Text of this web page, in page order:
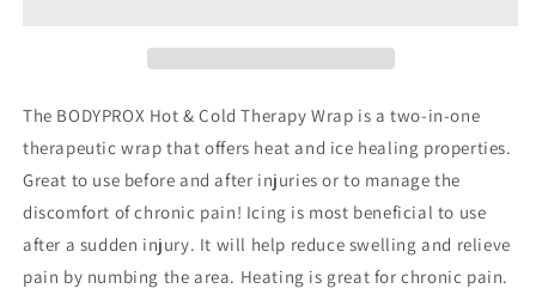
The BODYPROX Hot & Cold Therapy Wrap is a two-in-one
therapeutic wrap that offers heat and ice healing properties.
Great to use before and after injuries or to manage the
discomfort of chronic pain! Icing is most beneficial to use
after a sudden injury. It will help reduce swelling and relieve
pain by numbing the area. Heating is great for chronic pain.